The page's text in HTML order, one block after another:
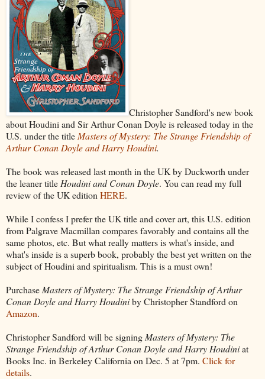
Christopher Sandford's new book
about Houdini and Sir Arthur Conan Doyle is released today in the
U.S. under the title Masters of Mystery: The Strange Friendship of
Arthur Conan Doyle and Harry Houdini.
The book was released last month in the UK by Duckworth under
the leaner title Houdini and Conan Doyle. You can read my full
review of the UK edition HERE.
While I confess I prefer the UK title and cover art, this U.S. edition
from Palgrave Macmillan compares favorably and contains all the
same photos, etc. But what really matters is what's inside, and
what's inside is a superb book, probably the best yet written on the
subject of Houdini and spiritualism. This is a must own!
Purchase Masters of Mystery: The Strange Friendship of Arthur
Conan Doyle and Harry Houdiniby Christopher Standford on
Amazon.
Christopher Sandford will be signing Masters of Mystery: The
Strange Friendship of Arthur Conan Doyle and Harry Houdiniat
Books Inc. in Berkeley California on Dec. 5 at 7pm. Click for
details.